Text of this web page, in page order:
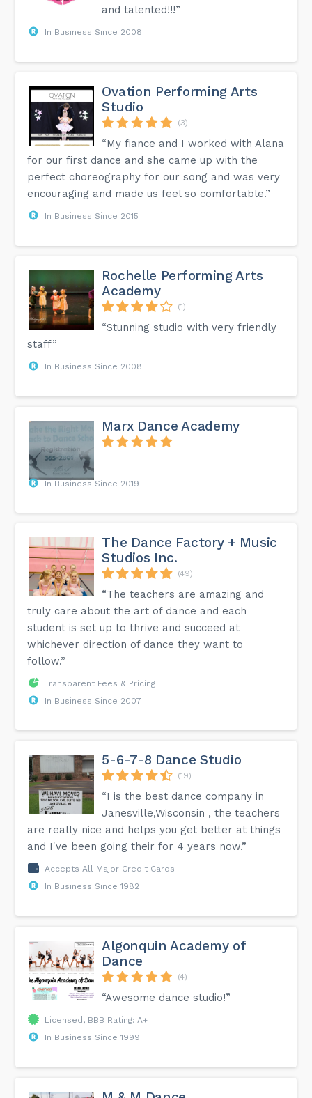
and talented!!!”
In Business Since 2008
Ovation Performing Arts
Studio
(3)
“My fiance and I worked with Alana
for our first dance and she came up with the
perfect choreography for our song and was very
encouraging and made us feel so comfortable.”
In Business Since 2015
Rochelle Performing Arts
Academy
(1)
“Stunning studio with very friendly
staff”
In Business Since 2008
Marx Dance Academy
In Business Since 2019
The Dance Factory + Music
Studios Inc.
(49)
“The teachers are amazing and
truly care about the art of dance and each
student is set up to thrive and succeed at
whichever direction of dance they want to
follow.”
Transparent Fees & Pricing
In Business Since 2007
5-6-7-8 Dance Studio
(19)
“I is the best dance company in
Janesville,Wisconsin , the teachers
are really nice and helps you get better at things
and I've been going their for 4 years now.”
Accepts All Major Credit Cards
In Business Since 1982
Algonquin Academy of
Dance
(4)
“Awesome dance studio!”
Licensed, BBB Rating: A+
In Business Since 1999